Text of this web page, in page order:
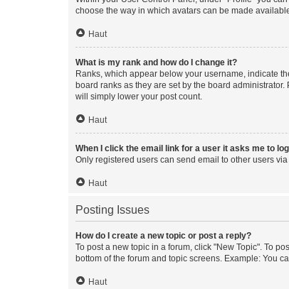
choose the way in which avatars can be made
Haut
What is my rank and how do I change it?
Ranks, which appear below your username, indicate
board ranks as they are set by the board
will simply lower your post count.
Haut
When I click the email link for a user it asks me to
Only registered users can send email to other users
Haut
Posting Issues
How do I create a new topic or post a reply?
To post a new topic in a forum, click "New Topic". To
bottom of the forum and topic screens. Example: You
Haut